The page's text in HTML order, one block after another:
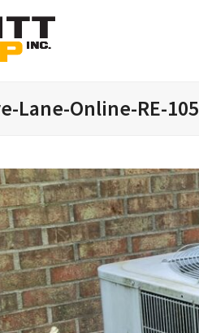
Lane-Online-RE-105